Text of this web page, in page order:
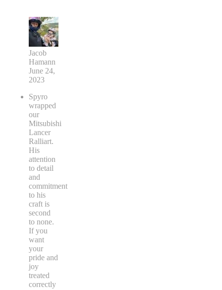
Jacob
Hamann
June 24,
2023
Spyro
wrapped
our
Mitsubishi
Lancer
Ralliart.
His
attention
to detail
and
commitment
to his
craft is
second
to none.
If you
want
your
pride and
joy
treated
correctly